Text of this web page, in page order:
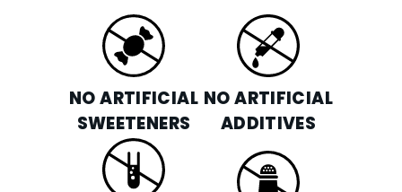
NO ARTIFICIAL
SWEETENERS
NO ARTIFICIAL
ADDITIVES